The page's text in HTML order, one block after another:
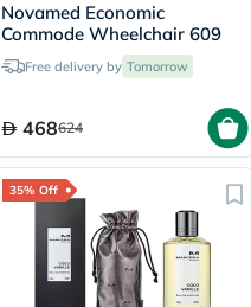
Novamed Economic
Commode Wheelchair 609
Free delivery by Tomorrow
468624
35% Off